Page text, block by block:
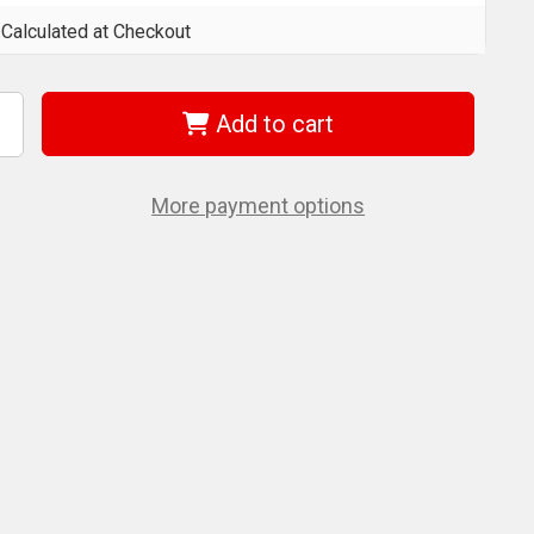
Calculated at Checkout
Add to cart
More payment options